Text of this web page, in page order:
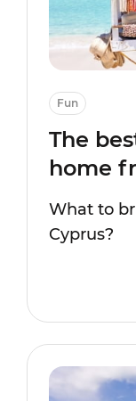
Fun
The
home
What to
Cyprus?